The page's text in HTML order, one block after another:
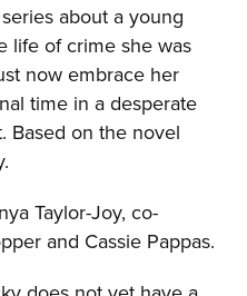
about a young
life of crime she was
now embrace her
time in a desperate
Based on the novel
Taylor-Joy, co-
and Cassie Pappas.